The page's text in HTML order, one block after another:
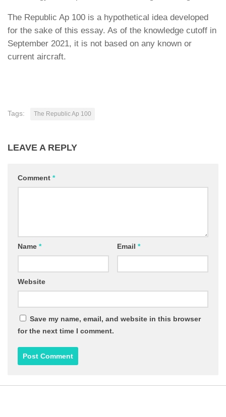
The Republic Ap 100 is a hypothetical idea developed
for the sake of this essay. As of the knowledge cutoff in
September 2021, it is not based on any known or
current aircraft.
Tags: The Republic Ap 100
LEAVE A REPLY
Comment *
Name * Email *
Website
Save my name, email, and website in this browser
for the next time I comment.